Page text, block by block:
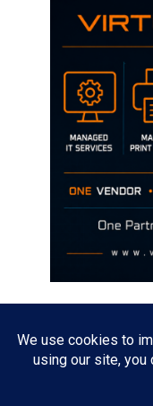
The opinions discussed
of any current or previous